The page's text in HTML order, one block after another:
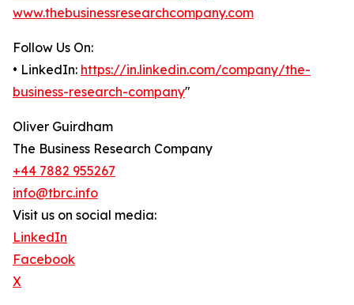
www.thebusinessresearchcompany.com
Follow Us On:
• LinkedIn: https://in.linkedin.com/company/the-
business-research-company"
Oliver Guirdham
The Business Research Company
+44 7882 955267
info@tbrc.info
Visit us on social media:
LinkedIn
Facebook
X